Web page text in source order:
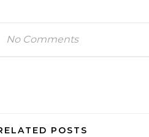
No Comments
POSTS